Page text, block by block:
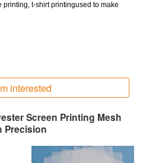
printing, t-shirt printingused to make
Yes! I am interested
Screen Printing Mesh
Precision